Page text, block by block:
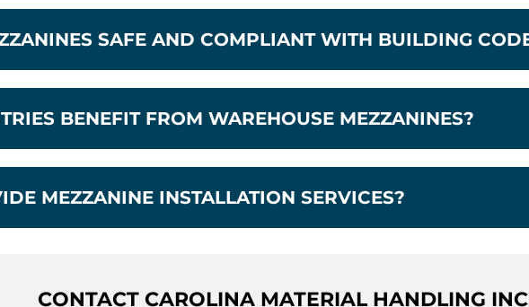
SAFE AND COMPLIANT WITH BUILDING
BENEFIT FROM WAREHOUSE MEZZANINES?
MEZZANINE INSTALLATION SERVICES?
CONTACT CAROLINA MATERIAL HANDLING